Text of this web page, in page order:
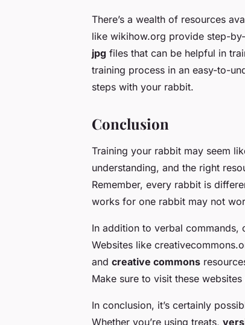
There’s a wealth of resources
like wikihow.org provide step-
jpg files that can be helpful in
training process in an easy-to-
steps with your rabbit.
Conclusion
Training your rabbit may seem
understanding, and the right
Remember, every rabbit is
works for one rabbit may not
In addition to verbal
Websites like
and creative commons
Make sure to visit these
In conclusion, it’s certainly
Whether you’re using treats,